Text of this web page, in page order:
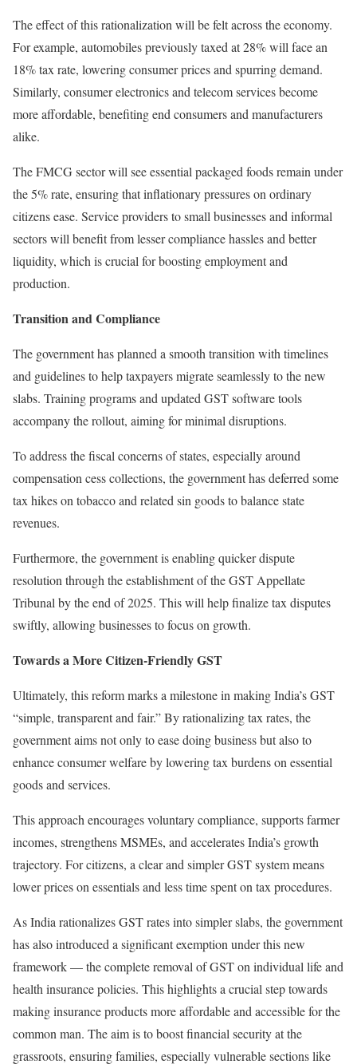
The effect of this rationalization will be felt across the economy.
For example, automobiles previously taxed at 28% will face an
18% tax rate, lowering consumer prices and spurring demand.
Similarly, consumer electronics and telecom services become
more affordable, benefiting end consumers and manufacturers
alike.
The FMCG sector will see essential packaged foods remain under
the 5% rate, ensuring that inflationary pressures on ordinary
citizens ease. Service providers to small businesses and informal
sectors will benefit from lesser compliance hassles and better
liquidity, which is crucial for boosting employment and
production.
Transition and Compliance
The government has planned a smooth transition with timelines
and guidelines to help taxpayers migrate seamlessly to the new
slabs. Training programs and updated GST software tools
accompany the rollout, aiming for minimal disruptions.
To address the fiscal concerns of states, especially around
compensation cess collections, the government has deferred some
tax hikes on tobacco and related sin goods to balance state
revenues.
Furthermore, the government is enabling quicker dispute
resolution through the establishment of the GST Appellate
Tribunal by the end of 2025. This will help finalize tax disputes
swiftly, allowing businesses to focus on growth.
Towards a More Citizen-Friendly GST
Ultimately, this reform marks a milestone in making India’s GST
“simple, transparent and fair.” By rationalizing tax rates, the
government aims not only to ease doing business but also to
enhance consumer welfare by lowering tax burdens on essential
goods and services.
This approach encourages voluntary compliance, supports farmer
incomes, strengthens MSMEs, and accelerates India’s growth
trajectory. For citizens, a clear and simpler GST system means
lower prices on essentials and less time spent on tax procedures.
As India rationalizes GST rates into simpler slabs, the government
has also introduced a significant exemption under this new
framework — the complete removal of GST on individual life and
health insurance policies. This highlights a crucial step towards
making insurance products more affordable and accessible for the
common man. The aim is to boost financial security at the
grassroots, ensuring families, especially vulnerable sections like